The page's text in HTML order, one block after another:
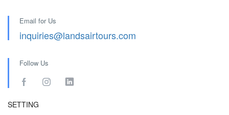
Email for Us
inquiries@landsairtours.com
Follow Us
SETTING